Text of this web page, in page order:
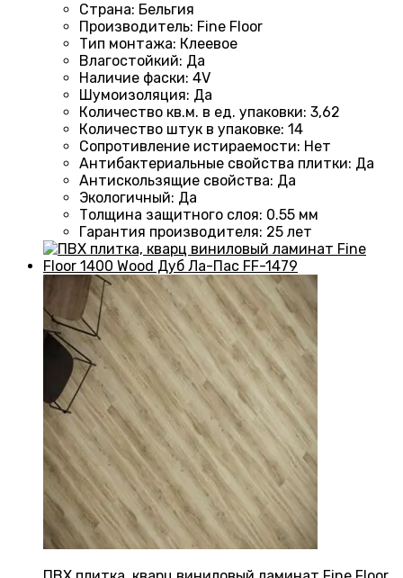
Страна: Бельгия
Производитель: Fine Floor
Тип монтажа: Клеевое
Влагостойкий: Да
Наличие фаски: 4V
Шумоизоляция: Да
Количество кв.м. в ед. упаковки: 3,62
Количество штук в упаковке: 14
Сопротивление истираемости: Нет
Антибактериальные свойства плитки: Да
Антискользящие свойства: Да
Экологичный: Да
Толщина защитного слоя: 0.55 мм
Гарантия производителя: 25 лет